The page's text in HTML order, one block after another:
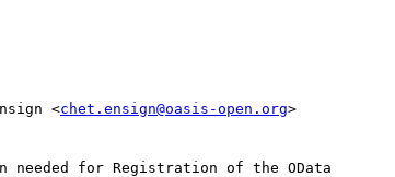
<chet.ensign@oasis-open.org>
needed for Registration of the OData